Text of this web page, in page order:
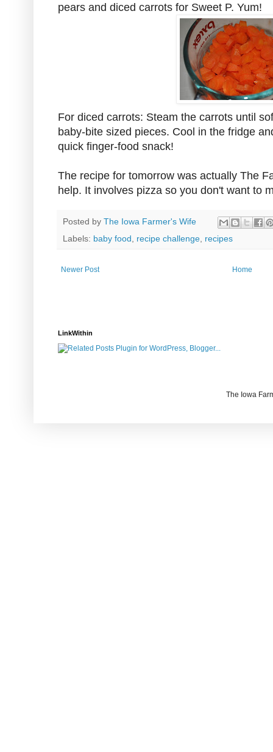
pears and diced carrots for Sweet P. Yum!
For diced carrots: Steam the carrots until
baby-bite sized pieces. Cool in the fridge
quick finger-food snack!
The recipe for tomorrow was actually The
help. It involves pizza so you don't want to
Posted by The Iowa Farmer's Wife
Labels: baby food recipe challenge recipes
Newer Post Home
LinkWithin
The Iowa